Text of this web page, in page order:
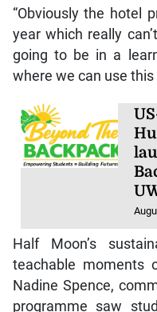
“Obviously the hotel
year which really
going to be in a
where we can use this
Half Moon’s
teachable moments
Nadine Spence,
programme saw